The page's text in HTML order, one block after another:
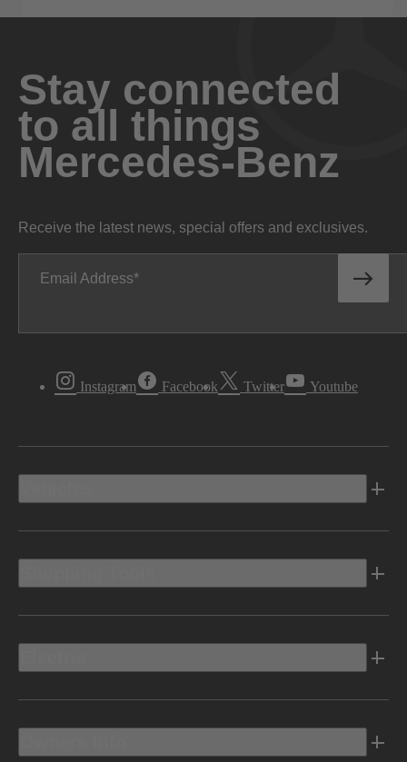
Stay connected
to all things
Mercedes-Benz
Receive the latest news, special offers and exclusives.
Email Address
Instagram Facebook Twitter Youtube